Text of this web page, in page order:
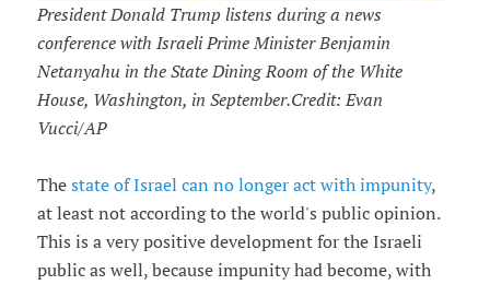
President Donald Trump listens during a news
conference with Israeli Prime Minister Benjamin
Netanyahu in the State Dining Room of the White
House, Washington, in September.Credit: Evan
Vucci/AP
The state of Israel can no longer act with impunity,
at least not according to the world's public opinion.
This is a very positive development for the Israeli
public as well, because impunity had become, with